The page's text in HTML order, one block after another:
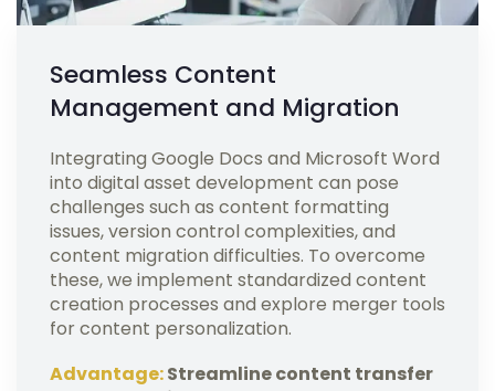
Seamless Content
Management and Migration
Integrating Google Docs and Microsoft Word
into digital asset development can pose
challenges such as content formatting
issues, version control complexities, and
content migration difficulties. To overcome
these, we implement standardized content
creation processes and explore merger tools
for content personalization.
Advantage:Streamline content transfer